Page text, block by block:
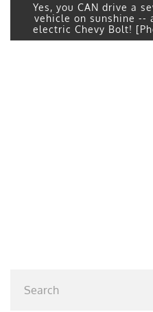
Yes, you CAN drive a
vehicle on sunshine --
electric Chevy Bolt!